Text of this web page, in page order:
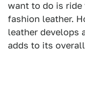
want to do is
fashion leather.
leather develops
adds to its